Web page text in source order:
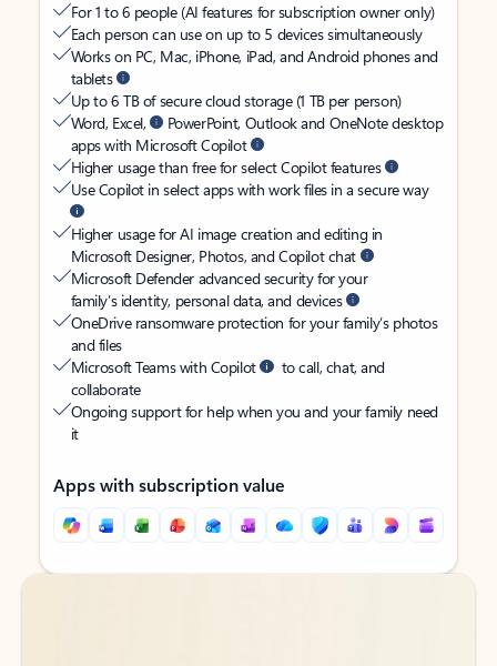
For 1 to 6 people (AI features for subscription owner only)
Each person can use on up to 5 devices simultaneously
Works on PC, Mac, iPhone, iPad, and Android phones and
tablets
Up to 6 TB of secure cloud storage (1 TB per person)
Word, Excel,
PowerPoint, Outlook and OneNote desktop
apps with Microsoft Copilot
Higher usage than free for select Copilot features
Use Copilot in select apps with work files in a secure way
Higher usage for AI image creation and editing in
Microsoft Designer, Photos, and Copilot chat
Microsoft Defender advanced security for your
family’s identity, personal data, and devices
OneDrive ransomware protection for your family’s photos
and files
Microsoft Teams with Copilot
to call, chat, and
collaborate
Ongoing support for help when you and your family need
it
Apps with subscription value
Back to tabs
Back to tabs